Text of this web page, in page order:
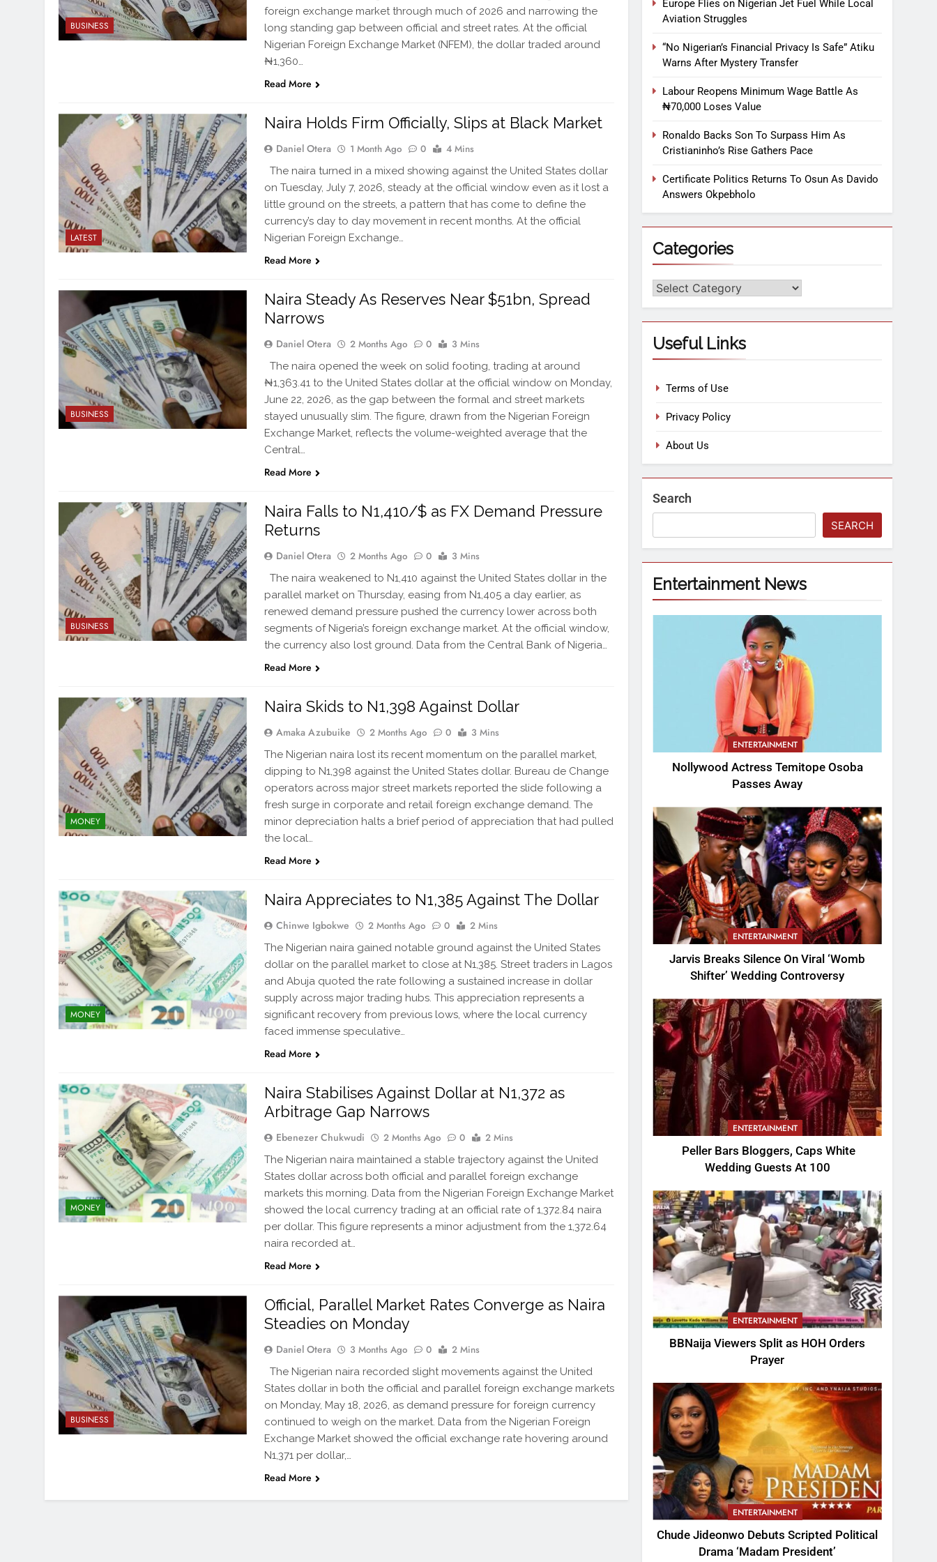
BUSINESS
foreign exchange market through much of 2026 and narrowing the
long standing gap between official and street rates. At the official
Nigerian Foreign Exchange Market (NFEM), the dollar traded around
₦1,360…
Read More
LATEST
Naira Holds Firm Officially, Slips at Black Market
Daniel Otera 1 Month Ago 0 4 Mins
The naira turned in a mixed showing against the United States dollar
on Tuesday, July 7, 2026, steady at the official window even as it lost a
little ground on the streets, a pattern that has come to define the
currency’s day to day movement in recent months. At the official
Nigerian Foreign Exchange…
Read More
BUSINESS
Naira Steady As Reserves Near $51bn, Spread
Narrows
Daniel Otera 2 Months Ago 0 3 Mins
The naira opened the week on solid footing, trading at around
₦1,363.41 to the United States dollar at the official window on Monday,
June 22, 2026, as the gap between the formal and street markets
stayed unusually slim. The figure, drawn from the Nigerian Foreign
Exchange Market, reflects the volume-weighted average that the
Central…
Read More
BUSINESS
Naira Falls to N1,410/$ as FX Demand Pressure
Returns
Daniel Otera 2 Months Ago 0 3 Mins
The naira weakened to N1,410 against the United States dollar in the
parallel market on Thursday, easing from N1,405 a day earlier, as
renewed demand pressure pushed the currency lower across both
segments of Nigeria’s foreign exchange market. At the official window,
the currency also lost ground. Data from the Central Bank of Nigeria…
Read More
MONEY
Naira Skids to N1,398 Against Dollar
Amaka Azubuike 2 Months Ago 0 3 Mins
The Nigerian naira lost its recent momentum on the parallel market,
dipping to N1,398 against the United States dollar. Bureau de Change
operators across major street markets reported the slide following a
fresh surge in corporate and retail foreign exchange demand. The
minor depreciation halts a brief period of appreciation that had pulled
the local…
Read More
MONEY
Naira Appreciates to N1,385 Against The Dollar
Chinwe Igbokwe 2 Months Ago 0 2 Mins
The Nigerian naira gained notable ground against the United States
dollar on the parallel market to close at N1,385. Street traders in Lagos
and Abuja quoted the rate following a sustained increase in dollar
supply across major trading hubs. This appreciation represents a
significant recovery from previous lows, where the local currency
faced immense speculative…
Read More
MONEY
Naira Stabilises Against Dollar at N1,372 as
Arbitrage Gap Narrows
Ebenezer Chukwudi 2 Months Ago 0 2 Mins
The Nigerian naira maintained a stable trajectory against the United
States dollar across both official and parallel foreign exchange
markets this morning. Data from the Nigerian Foreign Exchange Market
showed the local currency trading at an official rate of 1,372.84 naira
per dollar. This figure represents a minor adjustment from the 1,372.64
naira recorded at…
Read More
BUSINESS
Official, Parallel Market Rates Converge as Naira
Steadies on Monday
Daniel Otera 3 Months Ago 0 2 Mins
The Nigerian naira recorded slight movements against the United
States dollar in both the official and parallel foreign exchange markets
on Monday, May 18, 2026, as demand pressure for foreign currency
continued to weigh on the market. Data from the Nigerian Foreign
Exchange Market showed the official exchange rate hovering around
N1,371 per dollar,…
Read More
Europe Flies on Nigerian Jet Fuel While Local
Aviation Struggles
“No Nigerian’s Financial Privacy Is Safe” Atiku
Warns After Mystery Transfer
Labour Reopens Minimum Wage Battle As
₦70,000 Loses Value
Ronaldo Backs Son To Surpass Him As
Cristianinho’s Rise Gathers Pace
Certificate Politics Returns To Osun As Davido
Answers Okpebholo
Categories
Useful Links
Terms of Use
Privacy Policy
About Us
Search
SEARCH
Entertainment News
ENTERTAINMENT
Nollywood Actress Temitope Osoba
Passes Away
ENTERTAINMENT
Jarvis Breaks Silence On Viral ‘Womb
Shifter’ Wedding Controversy
ENTERTAINMENT
Peller Bars Bloggers, Caps White
Wedding Guests At 100
ENTERTAINMENT
BBNaija Viewers Split as HOH Orders
Prayer
ENTERTAINMENT
Chude Jideonwo Debuts Scripted Political
Drama ‘Madam President’